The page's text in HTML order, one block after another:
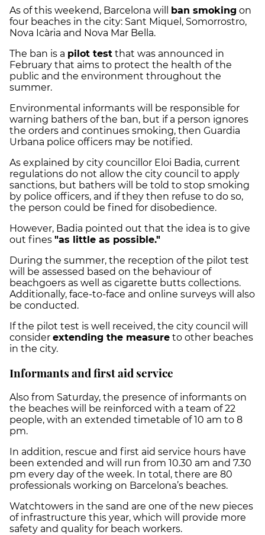
As of this weekend, Barcelona will ban smoking on
four beaches in the city: Sant Miquel, Somorrostro,
Nova Icària and Nova Mar Bella.
The ban is a pilot test that was announced in
February that aims to protect the health of the
public and the environment throughout the
summer.
Environmental informants will be responsible for
warning bathers of the ban, but if a person ignores
the orders and continues smoking, then Guardia
Urbana police officers may be notified.
As explained by city councillor Eloi Badia, current
regulations do not allow the city council to apply
sanctions, but bathers will be told to stop smoking
by police officers, and if they then refuse to do so,
the person could be fined for disobedience.
However, Badia pointed out that the idea is to give
out fines "as little as possible."
During the summer, the reception of the pilot test
will be assessed based on the behaviour of
beachgoers as well as cigarette butts collections.
Additionally, face-to-face and online surveys will also
be conducted.
If the pilot test is well received, the city council will
consider extending the measure to other beaches
in the city.
Informants and first aid service
Also from Saturday, the presence of informants on
the beaches will be reinforced with a team of 22
people, with an extended timetable of 10 am to 8
pm.
In addition, rescue and first aid service hours have
been extended and will run from 10.30 am and 7.30
pm every day of the week. In total, there are 80
professionals working on Barcelona’s beaches.
Watchtowers in the sand are one of the new pieces
of infrastructure this year, which will provide more
safety and quality for beach workers.